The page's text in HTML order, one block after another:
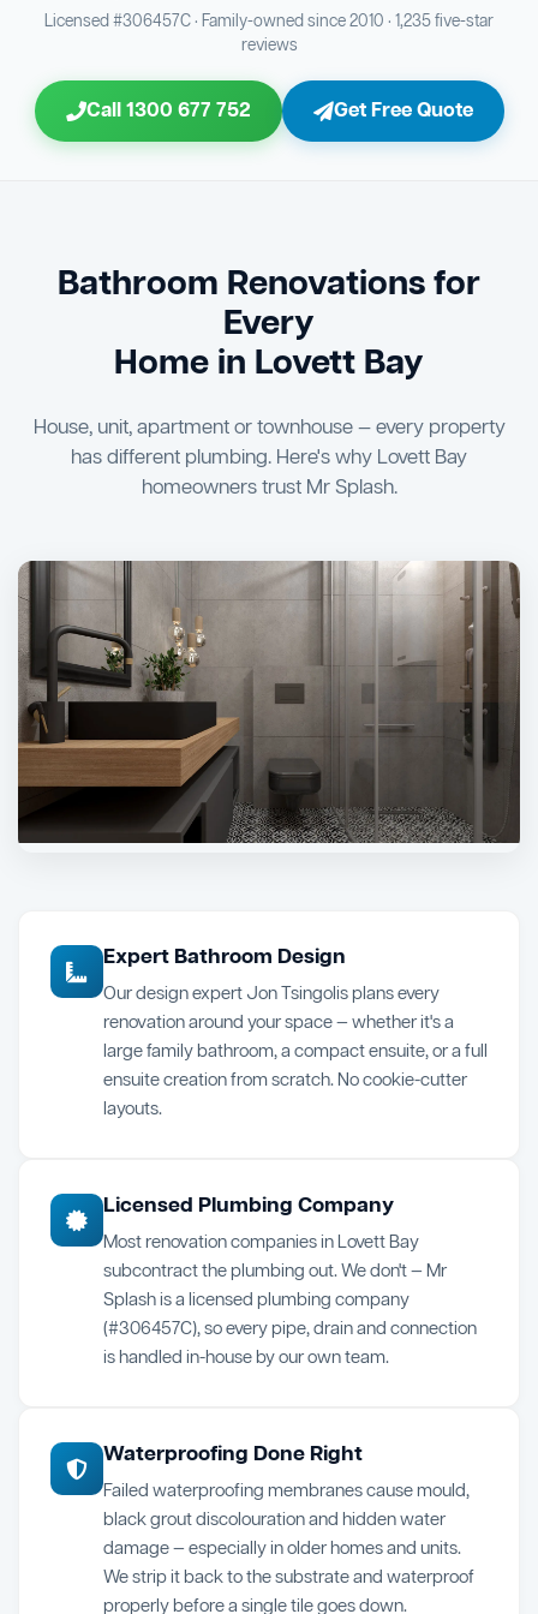
Bathroom Sewage & Toilet Waste Testing
Bathroom Floor & Wall Grouting
23 Shower Screen & Glass Installation
26 Vanity Installation & Connection
Bathtub or Spa Bath Installation & Connection
30 Plumber Signoff
Triple Signoff Guarantee
the keys to your new bathroom.
Licensed #306457C · Family-owned since 2010 · 1,235 five-star
reviews
Call 1300 677 752 Get Free Quote
Bathroom Renovations for
Every
Home in Lovett Bay
House, unit, apartment or townhouse — every property
has different plumbing. Here's why Lovett Bay
homeowners trust Mr Splash.
Expert Bathroom Design
Our design expert Jon Tsingolis plans every
renovation around your space — whether it's a
large family bathroom, a compact ensuite, or a full
ensuite creation from scratch. No cookie-cutter
layouts.
Licensed Plumbing Company
Most renovation companies in Lovett Bay
subcontract the plumbing out. We don't — Mr
Splash is a licensed plumbing company
(#306457C), so every pipe, drain and connection
is handled in-house by our own team.
Waterproofing Done Right
Failed waterproofing membranes cause mould,
black grout discolouration and hidden water
damage — especially in older homes and units.
We strip it back to the substrate and waterproof
properly before a single tile goes down.